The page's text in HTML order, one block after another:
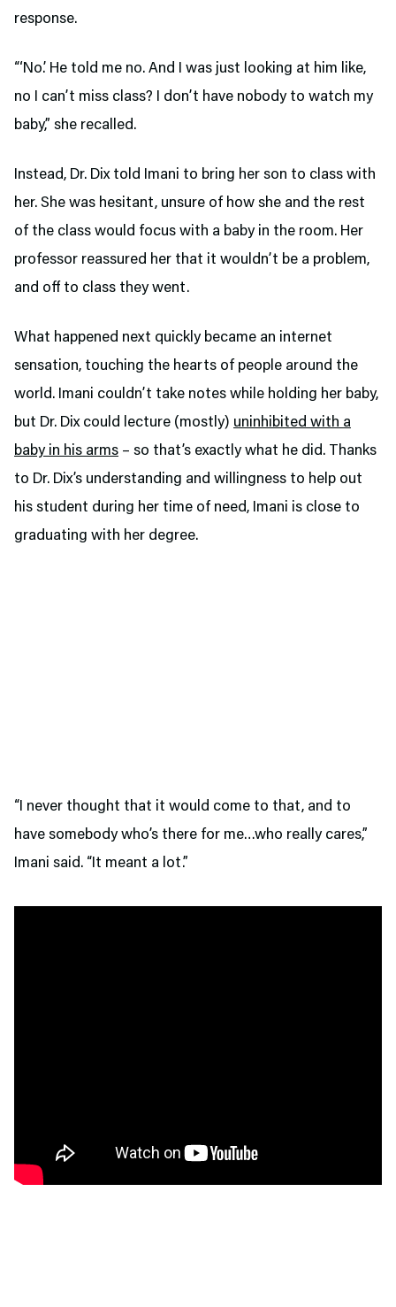
response.
“‘No.’ He told me no. And I was just looking at him like,
no I can’t miss class? I don’t have nobody to watch my
baby,” she recalled.
Instead, Dr. Dix told Imani to bring her son to class with
her. She was hesitant, unsure of how she and the rest
of the class would focus with a baby in the room. Her
professor reassured her that it wouldn’t be a problem,
and off to class they went.
What happened next quickly became an internet
sensation, touching the hearts of people around the
world. Imani couldn’t take notes while holding her baby,
but Dr. Dix could lecture (mostly) uninhibited with a
baby in his arms – so that’s exactly what he did. Thanks
to Dr. Dix’s understanding and willingness to help out
his student during her time of need, Imani is close to
graduating with her degree.
“I never thought that it would come to that, and to
have somebody who’s there for me…who really cares,”
Imani said. “It meant a lot.”